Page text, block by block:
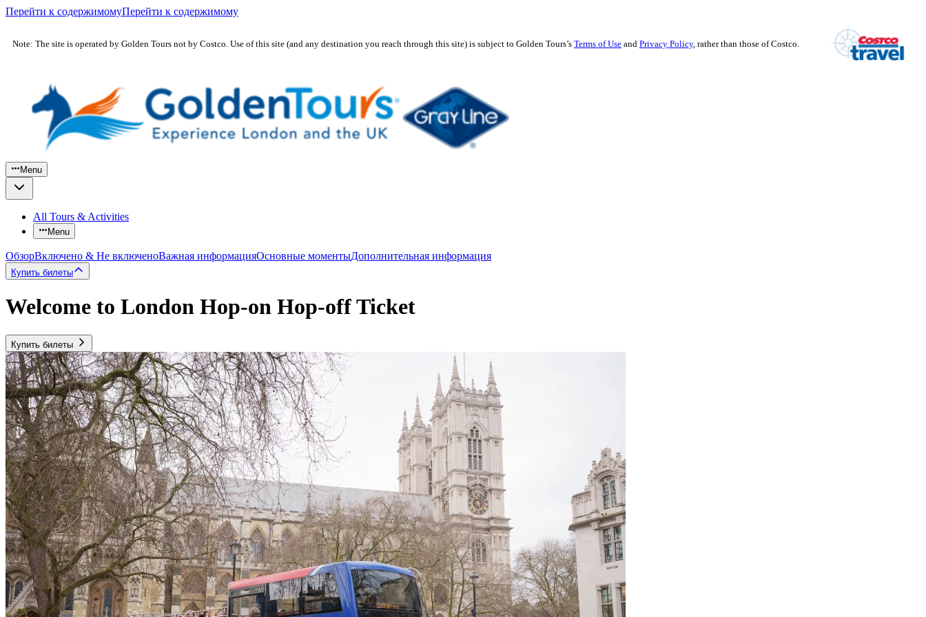
Перейти к содержимомуПерейти к содержимому
Note: The site is operated by Golden Tours not by Costco. Use of this site (and any destination you reach through this site) is subject to Golden Tours’s Terms of Use and Privacy Policy, rather than those of Costco.
Menu
All Tours & Activities
Menu
ОбзорВключено & Не включеноВажная информацияОсновные моментыДополнительная информация
Купить билеты
Welcome to London Hop-on Hop-off Ticket
Купить билеты